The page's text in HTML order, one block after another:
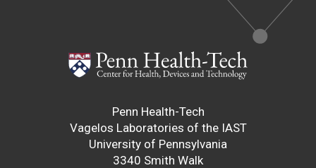
Penn Health-Tech
Vagelos Laboratories of the IAST
University of Pennsylvania
3340 Smith Walk